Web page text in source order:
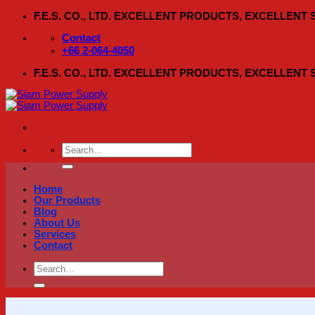
Skip
content
F.E.S. CO., LTD. EXCELLENT PRODUCTS, EXCELLENT
Contact
+66 2-064-4050
F.E.S. CO., LTD. EXCELLENT PRODUCTS, EXCELLENT
Search
for:
Home
Our Products
Blog
About Us
Services
Contact
Search
for: